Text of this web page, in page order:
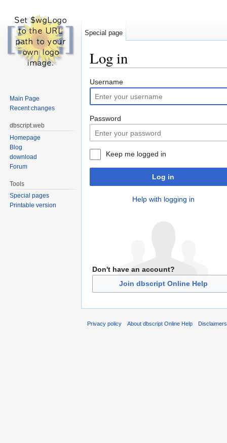
Log in
Username
Password
Keep me logged in
Log in
Help with logging in
Don't have an account?
Join dbscript Online Help
Special page
Main Page
Recent changes
dbscript.web
Homepage
Blog
download
Forum
Tools
Special pages
Printable version
Privacy policy About dbscript Online Help Disclaimers